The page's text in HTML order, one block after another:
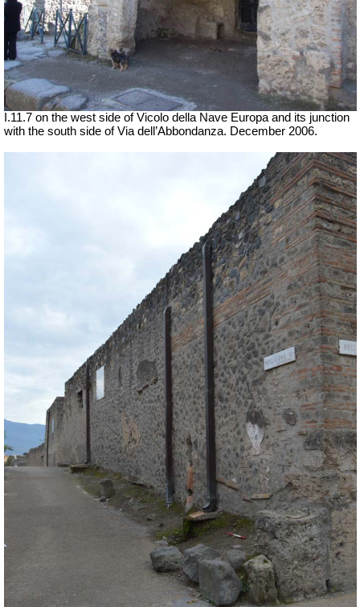
I.11.7 on the west side of Vicolo della Nave Europa and its junction
with the south side of Via dell’Abbondanza. December 2006.